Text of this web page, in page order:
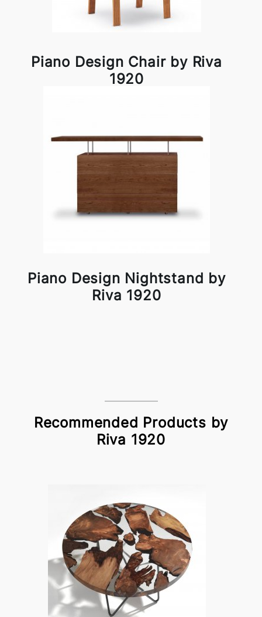
Piano Design Chair by Riva
1920
Piano Design Nightstand by
Riva 1920
Recommended Products by
Riva 1920